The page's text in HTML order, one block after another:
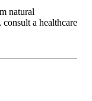
natural
a healthcare